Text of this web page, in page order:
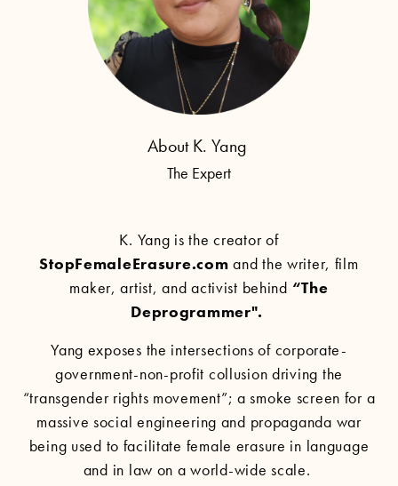
About K. Yang
The Expert
K. Yang is the creator of
StopFemaleErasure.com and the writer, film
maker, artist, and activist behind “The
Deprogrammer".
Yang exposes the intersections of corporate-
government-non-profit collusion driving the
“transgender rights movement”; a smoke screen for a
massive social engineering and propaganda war
being used to facilitate female erasure in language
and in law on a world-wide scale.